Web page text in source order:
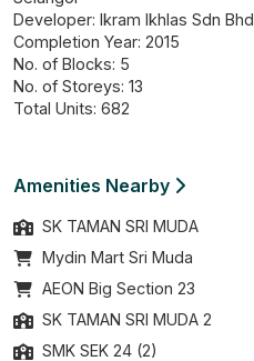
Developer: Ikram Ikhlas Sdn Bhd
Completion Year: 2015
No. of Blocks: 5
No. of Storeys: 13
Total Units: 682
Amenities Nearby
SK TAMAN SRI MUDA
Mydin Mart Sri Muda
AEON Big Section 23
SK TAMAN SRI MUDA 2
SMK SEK 24 (2)